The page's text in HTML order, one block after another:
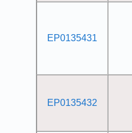
EP0135431
EP0135432